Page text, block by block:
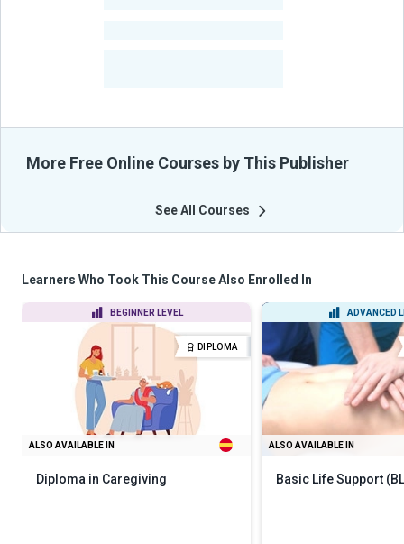
More Free Online Courses by This Publisher
See All Courses
Learners Who Took This Course Also Enrolled In
BEGINNER LEVEL
DIPLOMA
ALSO AVAILABLE IN
Diploma in Caregiving
ADVANCED
ALSO AVAILABLE IN
Basic Life Support